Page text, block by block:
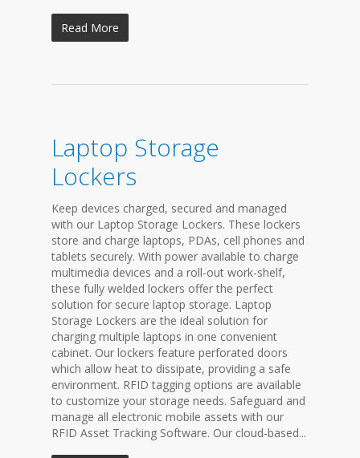
Read More
Laptop Storage
Lockers
Keep devices charged, secured and managed
with our Laptop Storage Lockers. These lockers
store and charge laptops, PDAs, cell phones and
tablets securely. With power available to charge
multimedia devices and a roll-out work-shelf,
these fully welded lockers offer the perfect
solution for secure laptop storage. Laptop
Storage Lockers are the ideal solution for
charging multiple laptops in one convenient
cabinet. Our lockers feature perforated doors
which allow heat to dissipate, providing a safe
environment. RFID tagging options are available
to customize your storage needs. Safeguard and
manage all electronic mobile assets with our
RFID Asset Tracking Software. Our cloud-based...